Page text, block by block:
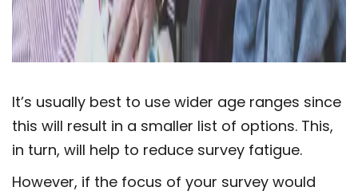
It’s usually best to use wider age ranges since
this will result in a smaller list of options. This,
in turn, will help to reduce survey fatigue.
However, if the focus of your survey would